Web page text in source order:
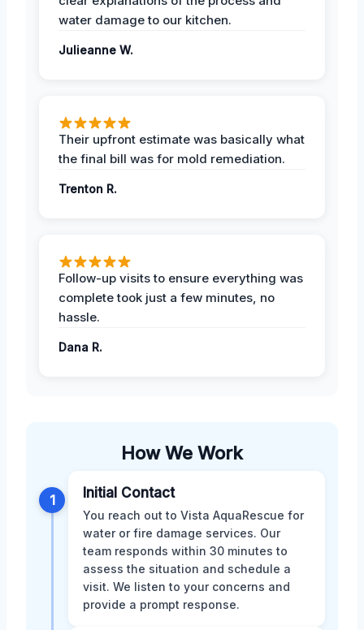
water damage to our kitchen.
Julieanne W.
Their upfront estimate was basically what
the final bill was for mold remediation.
Trenton R.
Follow-up visits to ensure everything was
complete took just a few minutes, no
hassle.
Dana R.
How We Work
1 Initial Contact
You reach out to Vista AquaRescue for
water or fire damage services. Our
team responds within 30 minutes to
assess the situation and schedule a
visit. We listen to your concerns and
provide a prompt response.